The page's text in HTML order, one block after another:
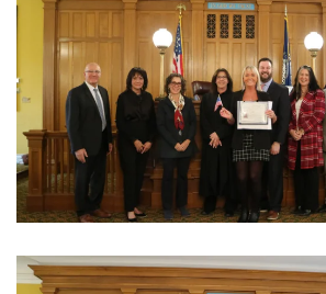
View Photo